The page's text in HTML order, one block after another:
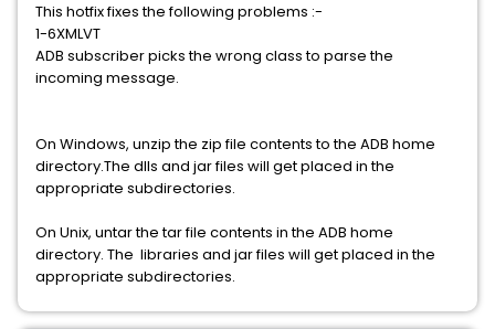
This hotfix fixes the following problems :-
1-6XMLVT
ADB subscriber picks the wrong class to parse the
incoming message.
On Windows, unzip the zip file contents to the ADB home
directory.The dlls and jar files will get placed in the
appropriate subdirectories.
On Unix, untar the tar file contents in the ADB home
directory. The libraries and jar files will get placed in the
appropriate subdirectories.